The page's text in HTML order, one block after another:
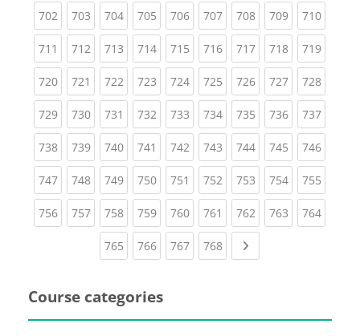
702(current)
703(current)
704(current)
705(current)
706(current)
707(current)
708(current)
709(current)
710
711 (current)
712(current)
713(current)
714(current)
715(current)
716(current)
717(current)
718(current)
719
720(current)
721 (current)
722(current)
723(current)
724(current)
725(current)
726(current)
727(current)
728
729(current)
730(current)
731 (current)
732(current)
733(current)
734(current)
735(current)
736(current)
737
738(current)
739(current)
740(current)
741 (current)
742(current)
743(current)
744(current)
745(current)
746
747(current)
748(current)
749(current)
750(current)
751 (current)
752(current)
753(current)
754(current)
755
756(current)
757(current)
758(current)
759(current)
760(current)
761 (current)
762(current)
763(current)
764
765(current)
766(current)
767(current)
768(current)
Course categories